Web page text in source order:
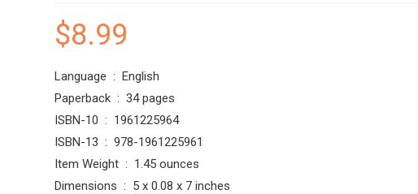
$8.99
Language ‏ : ‎ English
Paperback ‏ : ‎ 34 pages
ISBN-10 ‏ : ‎ 1961225964
ISBN-13 ‏ : ‎ 978-1961225961
Item Weight ‏ : ‎ 1.45 ounces
Dimensions ‏ : ‎ 5 x 0.08 x 7 inches